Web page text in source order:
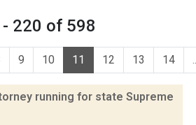
- 220 of 598
9 10 11 12 13 14
running for state Supreme